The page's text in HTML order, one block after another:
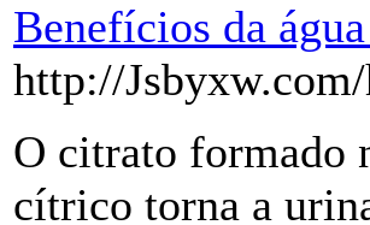
Benefícios da
http://
O citrato formado
cítrico torna a